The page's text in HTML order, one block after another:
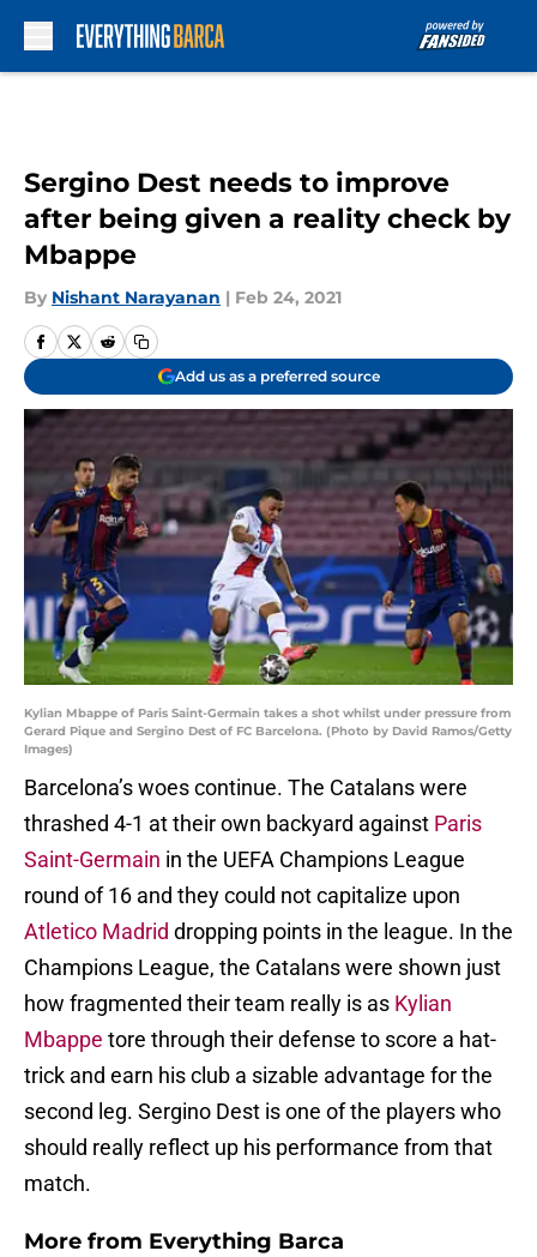
Sergino Dest needs to improve
after being given a reality check by
Mbappe
By Nishant Narayanan | Feb 24, 2021
Add us as a preferred source
Kylian Mbappe of Paris Saint-Germain takes a shot whilst under pressure from
Gerard Pique and Sergino Dest of FC Barcelona. (Photo by David Ramos/Getty
Images)
Barcelona’s woes continue. The Catalans were
thrashed 4-1 at their own backyard against Paris
Saint-Germain in the UEFA Champions League
round of 16 and they could not capitalize upon
Atletico Madrid dropping points in the league. In the
Champions League, the Catalans were shown just
how fragmented their team really is as Kylian
Mbappe tore through their defense to score a hat-
trick and earn his club a sizable advantage for the
second leg. Sergino Dest is one of the players who
should really reflect up his performance from that
match.
More from Everything Barca